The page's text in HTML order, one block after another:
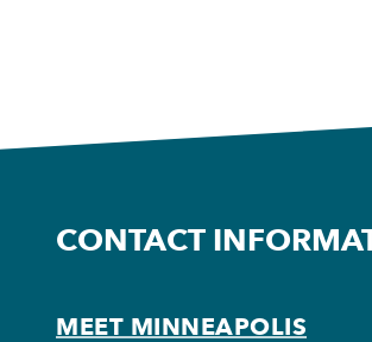
CONTACT
MEET MINNEAPOLIS